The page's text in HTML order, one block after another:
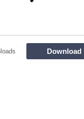
Download